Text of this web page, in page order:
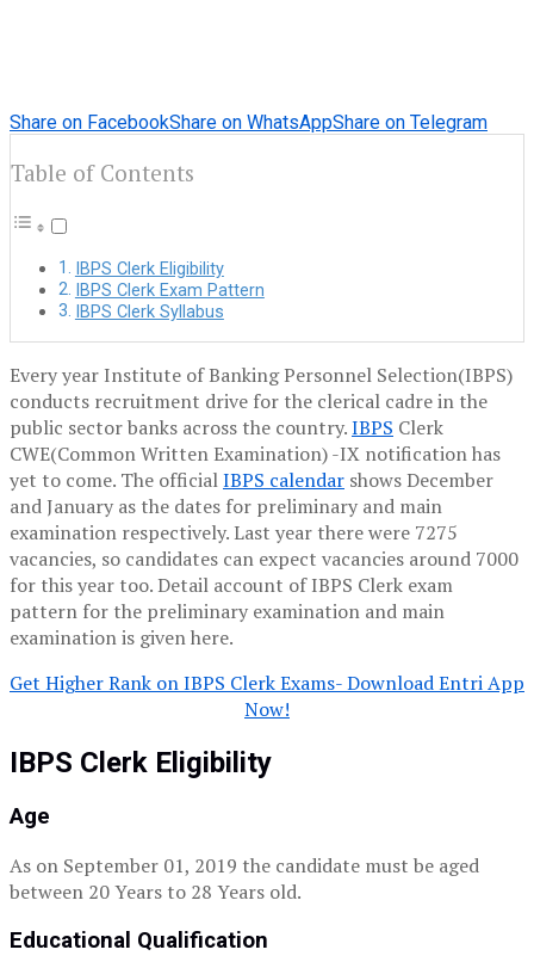
Share on FacebookShare on WhatsAppShare on Telegram
Table of Contents
IBPS Clerk Eligibility
IBPS Clerk Exam Pattern
IBPS Clerk Syllabus
Every year Institute of Banking Personnel Selection(IBPS)
conducts recruitment drive for the clerical cadre in the
public sector banks across the country.IBPS Clerk
CWE(Common Written Examination) -IX notification has
yet to come. The officialIBPS calendar shows December
and January as the dates for preliminary and main
examination respectively. Last year there were 7275
vacancies, so candidates can expect vacancies around 7000
for this year too. Detail account of IBPS Clerk exam
pattern for the preliminary examination and main
examination is given here.
Get Higher Rank on IBPS Clerk Exams- Download Entri App
Now!
IBPS Clerk Eligibility
Age
As on September 01, 2019 the candidate must be aged
between 20 Years to 28 Years old.
Educational Qualification